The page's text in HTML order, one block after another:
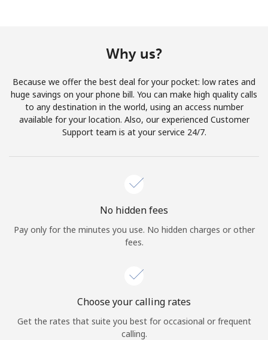
Why us?
Because we offer the best deal for your pocket: low rates and
huge savings on your phone bill. You can make high quality calls
to any destination in the world, using an access number
available for your location. Also, our experienced Customer
Support team is at your service 24/7.
No hidden fees
Pay only for the minutes you use. No hidden charges or other
fees.
Choose your calling rates
Get the rates that suite you best for occasional or frequent
calling.